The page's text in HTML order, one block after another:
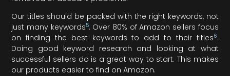
Our titles should be packed with the right keywords, not
just many keywords5. Over 80% of Amazon sellers focus
on finding the best keywords to add to their titles6.
Doing good keyword research and looking at what
successful sellers do is a great way to start. This makes
our products easier to find on Amazon.